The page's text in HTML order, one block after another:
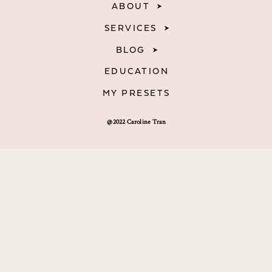
@2022 Caroline Tran
ABOUT
SERVICES
BLOG
EDUCATION
MY PRESETS